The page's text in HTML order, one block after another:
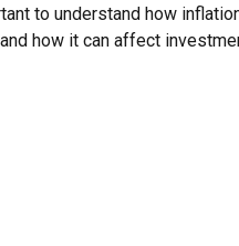
to understand how
how it can affect